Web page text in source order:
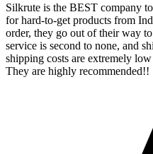
Silkrute is the BEST company
for hard-to-get products from
order, they go out of their way
service is second to none, and
shipping costs are extremely
They are highly recommended!!